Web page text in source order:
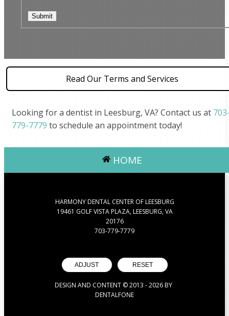
Read Our Terms and Services
Looking for a dentist in Leesburg, VA? Contact us at
779-7779 to schedule an appointment today!
HOME
HARMONY DENTAL CENTER OF LEESBURG
19461 GOLF VISTA PLAZA, LEESBURG, VA
20176
703-779-7779
ADJUST RESET
DESIGN AND CONTENT © 2013 -2026BY
DENTALFONE